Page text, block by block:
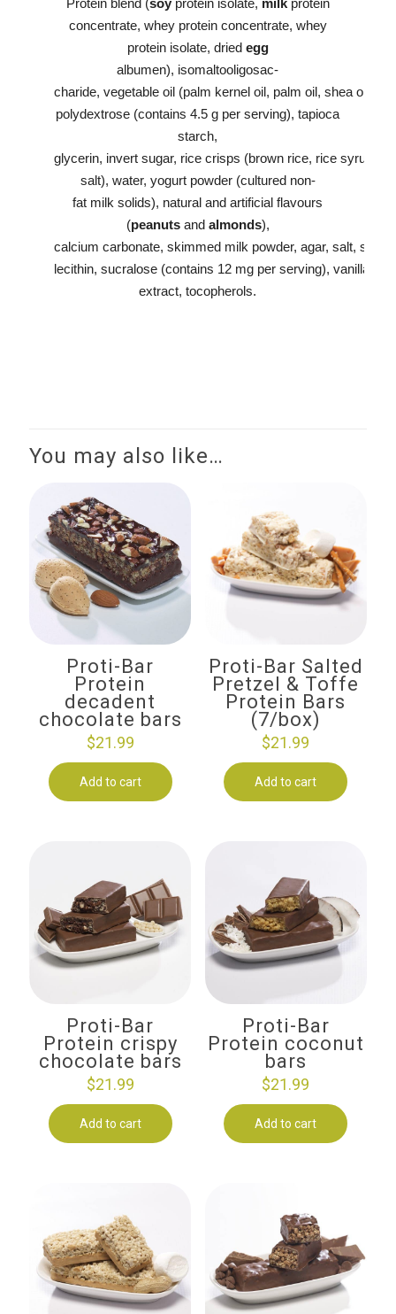
concentrate, whey protein concentrate, whey
protein isolate, dried egg
albumen), isomaltooligosac-
charide, vegetable oil (palm kernel oil, palm oil, shea oil),
polydextrose (contains 4.5 g per serving), tapioca
starch,
glycerin, invert sugar, rice crisps (brown rice, rice syrup,
salt), water, yogurt powder (cultured non-
fat milk solids), natural and artificial flavours
(peanuts and almonds),
calcium carbonate, skimmed milk powder, agar, salt, soy
lecithin, sucralose (contains 12 mg per serving), vanilla
extract, tocopherols.
You may also like…
Proti-Bar
Protein
decadent
chocolate bars
$21.99
Add to cart
Proti-Bar Salted
Pretzel & Toffe
Protein Bars
(7/box)
$21.99
Add to cart
Proti-Bar
Protein crispy
chocolate bars
$21.99
Add to cart
Proti-Bar
Protein coconut
bars
$21.99
Add to cart